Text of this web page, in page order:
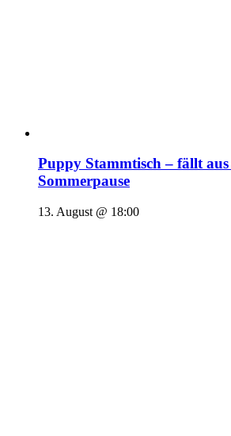
Puppy Stammtisch – fällt
Sommerpause
13. August @ 18:00